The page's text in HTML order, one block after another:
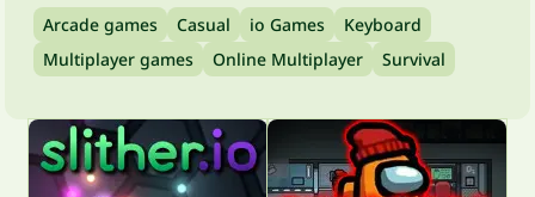
Arcade games Casual io Games
Keyboard
Multiplayer games
Online Multiplayer Survival